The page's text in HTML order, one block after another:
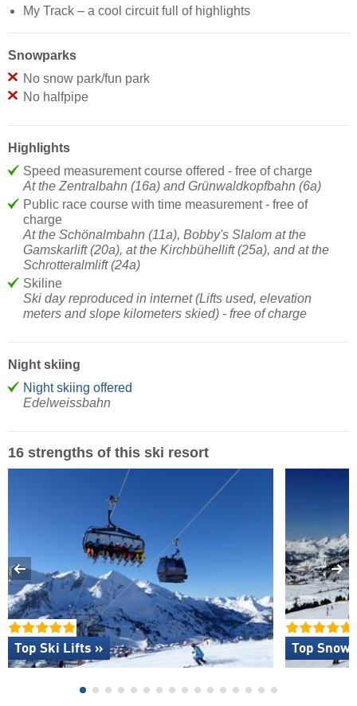
My Track – a cool circuit full of highlights
Snowparks
No snow park/fun park
No halfpipe
Highlights
Speed measurement course offered - free of charge
At the Zentralbahn (16a) and Grünwaldkopfbahn (6a)
Public race course with time measurement - free of
charge
At the Schönalmbahn (11a), Bobby's Slalom at the
Gamskarlift (20a), at the Kirchbühellift (25a), and at the
Schrotteralmlift (24a)
Skiline
Ski day reproduced in internet (Lifts used, elevation
meters and slope kilometers skied) - free of charge
Night skiing
Night skiing offered
Edelweissbahn
16 strengths of this ski resort
Top Ski Lifts » Top